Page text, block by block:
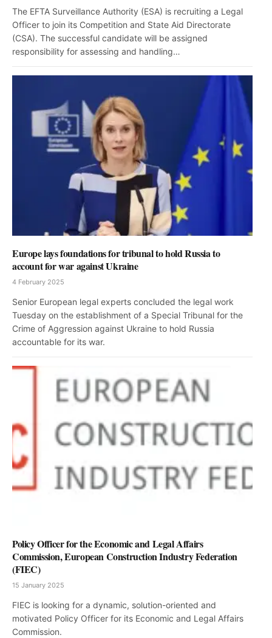
The EFTA Surveillance Authority (ESA) is recruiting a Legal
Officer to join its Competition and State Aid Directorate
(CSA). The successful candidate will be assigned
responsibility for assessing and handling…
Europe lays foundations for tribunal to hold Russia to
account for war against Ukraine
4 February 2025
Senior European legal experts concluded the legal work
Tuesday on the establishment of a Special Tribunal for the
Crime of Aggression against Ukraine to hold Russia
accountable for its war.
Policy Officer for the Economic and Legal Affairs
Commission, European Construction Industry Federation
(FIEC)
15 January 2025
FIEC is looking for a dynamic, solution-oriented and
motivated Policy Officer for its Economic and Legal Affairs
Commission.